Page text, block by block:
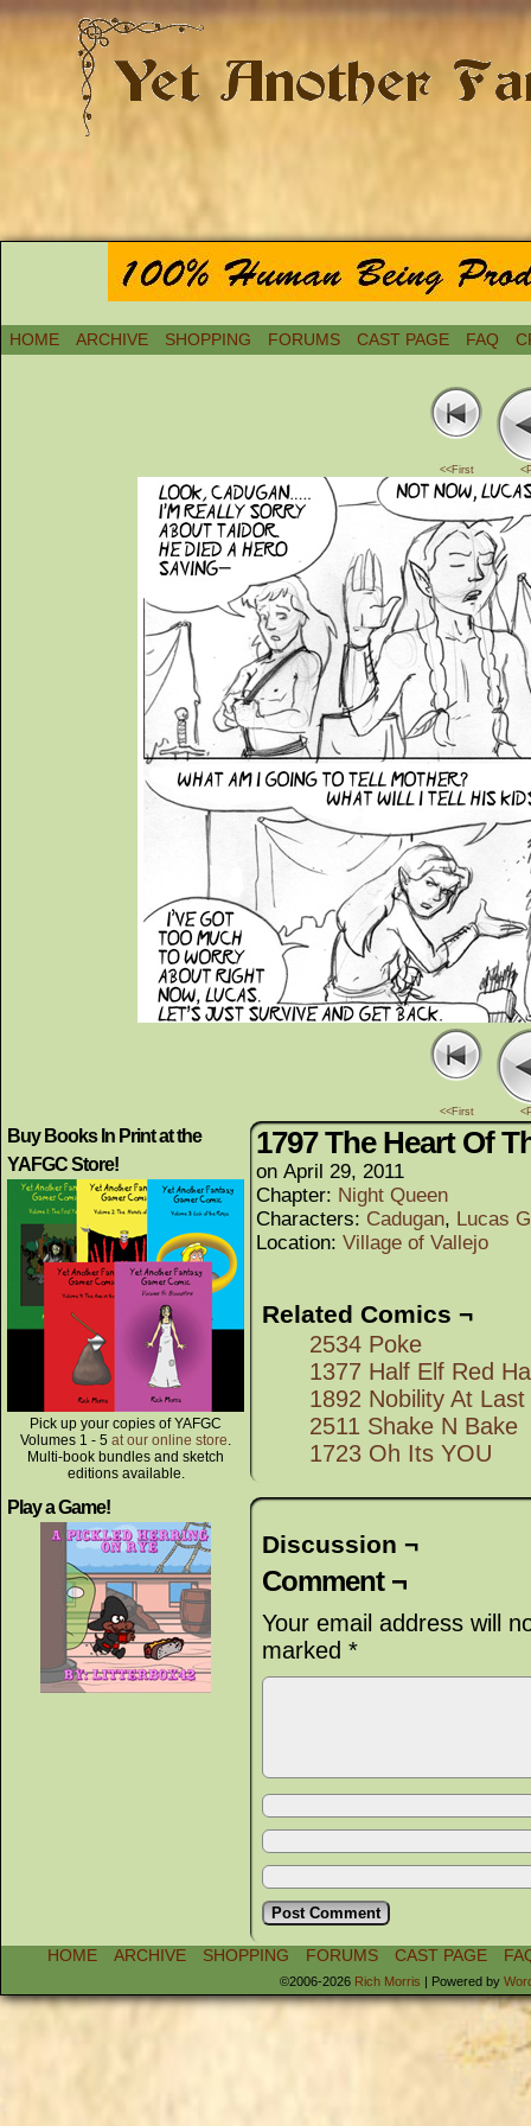
HOME ARCHIVE SHOPPING FORUMS CAST PAGE FAQ
<<First
<<First
Buy Books In Print at the
YAFGC Store!
Pick up your copies of YAFGC
Volumes 1 - 5 at our online store.
Multi-book bundles and sketch
editions available.
Play a Game!
1797 The Heart Of
on April 29, 2011
Chapter: Night Queen
Characters: Cadugan, Lucas
Location: Village of Vallejo
Related Comics ¬
2534 Poke
1377 Half Elf Red
1892 Nobility At Last
2511 Shake N Bake
1723 Oh Its YOU
Discussion ¬
Comment ¬
Your email address will
marked *
HOME ARCHIVE SHOPPING FORUMS CAST PAGE
©2006-2026 Rich Morris | Powered by